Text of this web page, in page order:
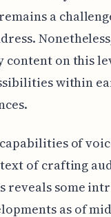
a
on this
within
of
of crafting
reveals some
as of